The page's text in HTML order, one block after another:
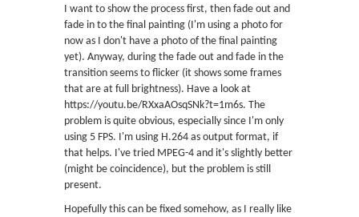
I want to show the process first, then fade out and
fade in to the final painting (I'm using a photo for
now as I don't have a photo of the final painting
yet). Anyway, during the fade out and fade in the
transition seems to flicker (it shows some frames
that are at full brightness). Have a look at
https://youtu.be/RXxaAOsqSNk?t=1m6s. The
problem is quite obvious, especially since I'm only
using 5 FPS. I'm using H.264 as output format, if
that helps. I've tried MPEG-4 and it's slightly better
(might be coincidence), but the problem is still
present.
Hopefully this can be fixed somehow, as I really like